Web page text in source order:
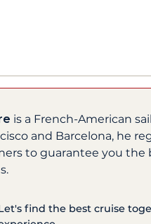
is a French-American
and Barcelona, he
to guarantee you the
find the best cruise